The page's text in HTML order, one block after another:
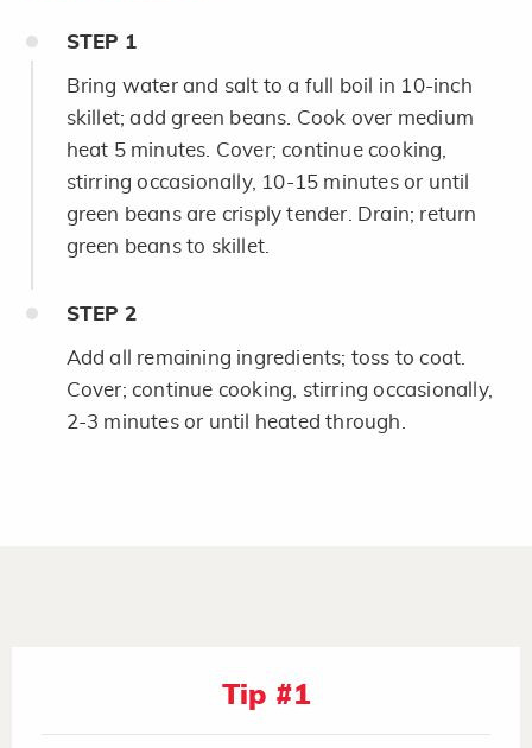
STEP 1
Bring water and salt to a full boil in 10-inch
skillet; add green beans. Cook over medium
heat 5 minutes. Cover; continue cooking,
stirring occasionally, 10-15 minutes or until
green beans are crisply tender. Drain; return
green beans to skillet.
STEP 2
Add all remaining ingredients; toss to coat.
Cover; continue cooking, stirring occasionally,
2-3 minutes or until heated through.
Tip #1